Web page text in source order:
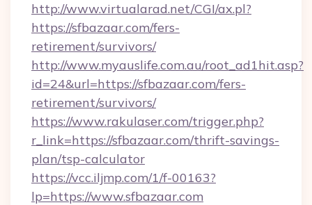
http://www.virtualarad.net/CGI/ax.pl?
https://sfbazaar.com/fers-
retirement/survivors/
http://www.myauslife.com.au/root_ad1hit.asp?
id=24&url=https://sfbazaar.com/fers-
retirement/survivors/
https://www.rakulaser.com/trigger.php?
r_link=https://sfbazaar.com/thrift-savings-
plan/tsp-calculator
https://vcc.iljmp.com/1/f-00163?
lp=https://www.sfbazaar.com